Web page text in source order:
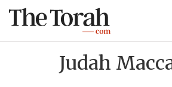
Judah